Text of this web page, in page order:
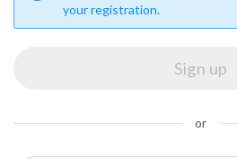
your registration.
or